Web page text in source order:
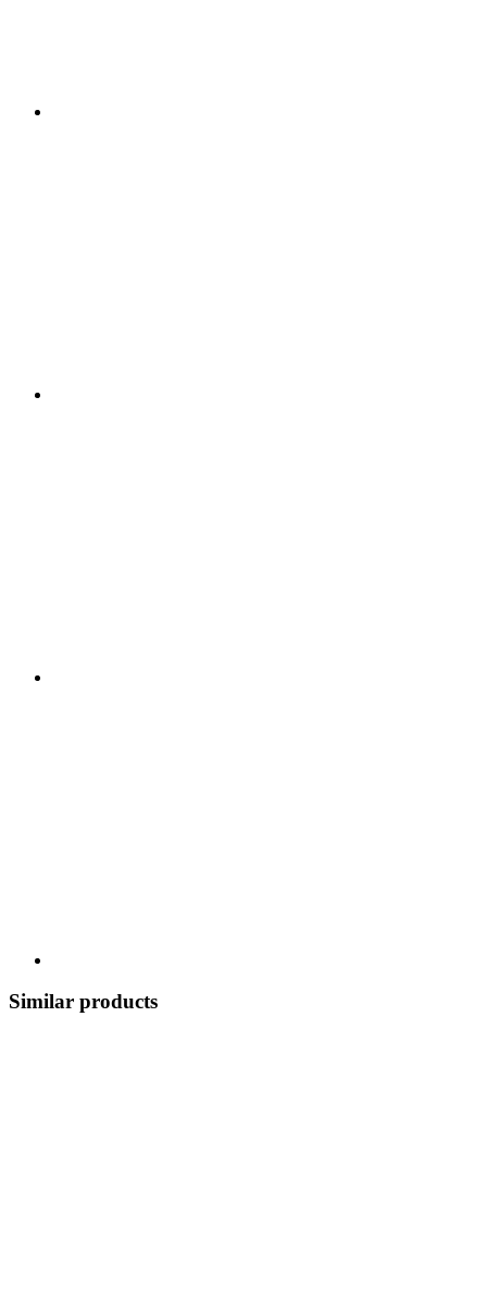
Similar products